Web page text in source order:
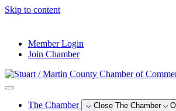
Skip to content
Member Login
Join Chamber
The Chamber Close The Chamber